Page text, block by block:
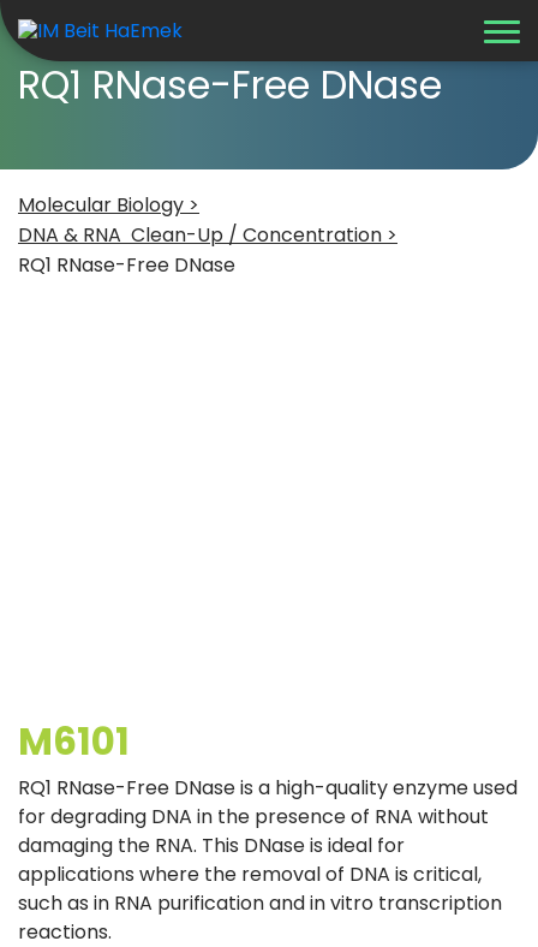
RQ1 RNase-Free DNase
Molecular Biology >
DNA & RNA Clean-Up / Concentration >
RQ1 RNase-Free DNase
M6101
RQ1 RNase-Free DNase is a high-quality enzyme used
for degrading DNA in the presence of RNA without
damaging the RNA. This DNase is ideal for
applications where the removal of DNA is critical,
such as in RNA purification and in vitro transcription
reactions.